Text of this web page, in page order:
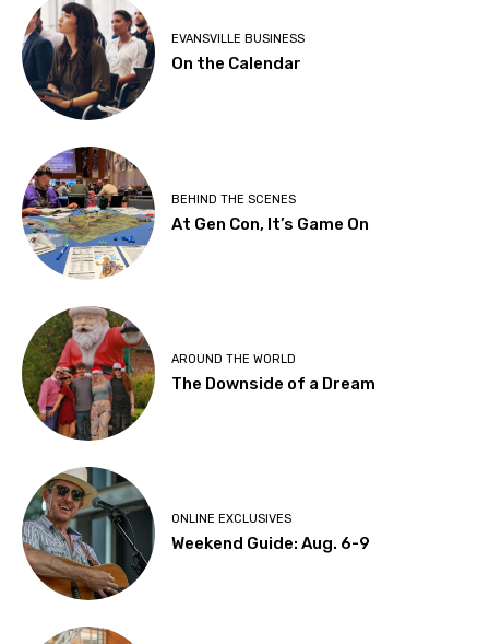
EVANSVILLE BUSINESS
On the Calendar
BEHIND THE SCENES
At Gen Con, It’s Game On
AROUND THE WORLD
The Downside of a Dream
ONLINE EXCLUSIVES
Weekend Guide: Aug. 6-9